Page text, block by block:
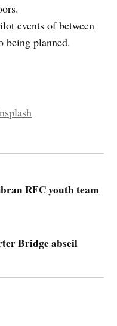
events of between
being planned.
RFC youth team
Bridge abseil